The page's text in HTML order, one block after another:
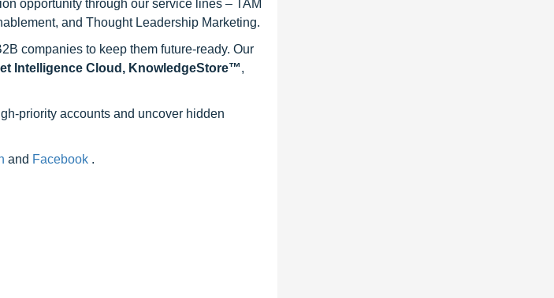
opportunity through our service lines – TAM
and Thought Leadership Marketing.
companies to keep them future-ready. Our
Intelligence Cloud, KnowledgeStore™,
priority accounts and uncover hidden
and Facebook .